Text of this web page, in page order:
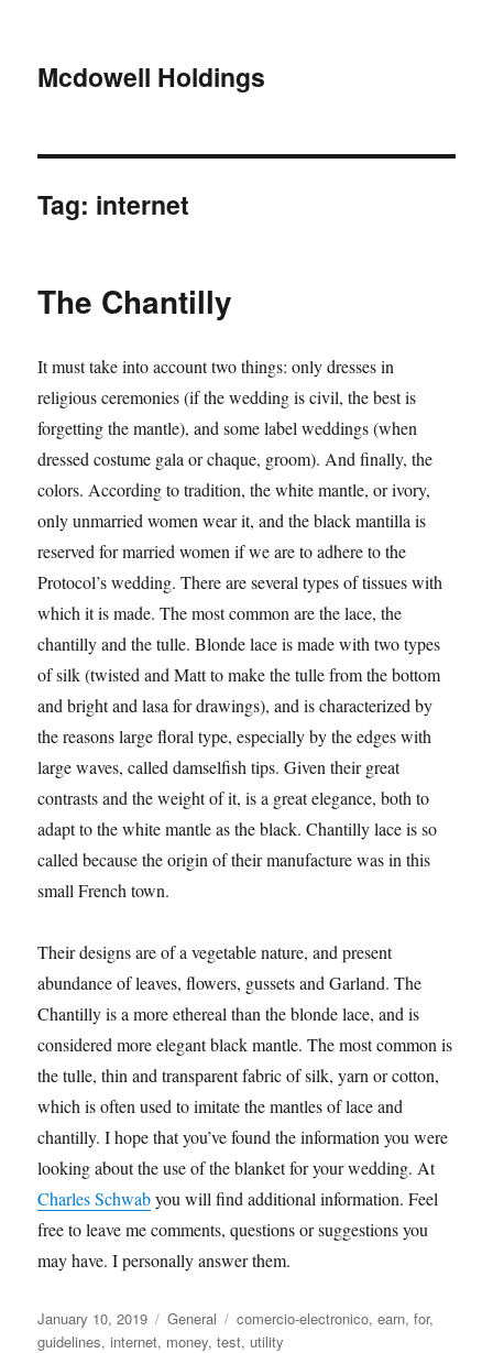
Mcdowell Holdings
Tag: internet
The Chantilly
It must take into account two things: only dresses in
religious ceremonies (if the wedding is civil, the best is
forgetting the mantle), and some label weddings (when
dressed costume gala or chaque, groom). And finally, the
colors. According to tradition, the white mantle, or ivory,
only unmarried women wear it, and the black mantilla is
reserved for married women if we are to adhere to the
Protocol’s wedding. There are several types of tissues with
which it is made. The most common are the lace, the
chantilly and the tulle. Blonde lace is made with two types
of silk (twisted and Matt to make the tulle from the bottom
and bright and lasa for drawings), and is characterized by
the reasons large floral type, especially by the edges with
large waves, called damselfish tips. Given their great
contrasts and the weight of it, is a great elegance, both to
adapt to the white mantle as the black. Chantilly lace is so
called because the origin of their manufacture was in this
small French town.
Their designs are of a vegetable nature, and present
abundance of leaves, flowers, gussets and Garland. The
Chantilly is a more ethereal than the blonde lace, and is
considered more elegant black mantle. The most common is
the tulle, thin and transparent fabric of silk, yarn or cotton,
which is often used to imitate the mantles of lace and
chantilly. I hope that you’ve found the information you were
looking about the use of the blanket for your wedding. At
Charles Schwabyou will find additional information. Feel
free to leave me comments, questions or suggestions you
may have. I personally answer them.
Posted
on
January 10, 2019 Categories
General Tags
comercio-electronico,earn,for,
guidelines,internet, money,test, utility